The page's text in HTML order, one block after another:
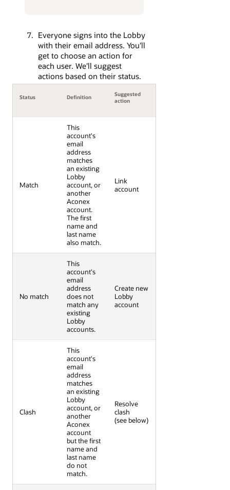
Everyone signs into the Lobby
with their email address. You'll
get to choose an action for
each user. We'll suggest
actions based on their status.
Status Definition
Suggested
action
Match
This
account's
email
address
matches
an existing
Lobby
account, or
another
Aconex
account.
The first
name and
last name
also match.
Link
account
No match
This
account's
email
address
does not
match any
existing
Lobby
accounts.
Create new
Lobby
account
Clash
This
account's
email
address
matches
an existing
Lobby
account, or
another
Aconex
account
but the first
name and
last name
do not
match.
Resolve
clash
(see below)